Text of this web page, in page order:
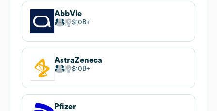
AbbVie
$10B
AstraZeneca
$10B
Pfizer